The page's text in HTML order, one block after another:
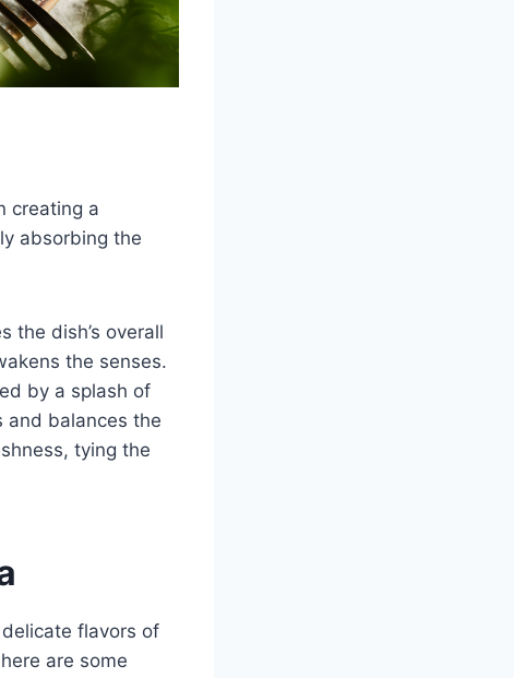
creating a
absorbing the
the dish’s overall
the senses.
by a splash of
and balances the
tying the
flavors of
are some